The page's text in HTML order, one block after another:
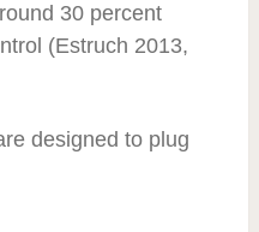
30 percent
(Estruch 2013,
designed to plug